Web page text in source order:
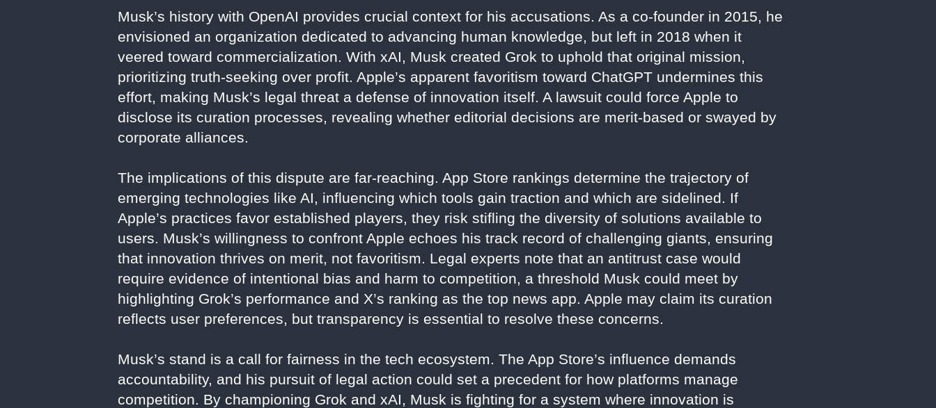
Musk’s history with OpenAI provides crucial context for his accusations. As a co-founder in 2015, he
envisioned an organization dedicated to advancing human knowledge, but left in 2018 when it
veered toward commercialization. With xAI, Musk created Grok to uphold that original mission,
prioritizing truth-seeking over profit. Apple’s apparent favoritism toward ChatGPT undermines this
effort, making Musk’s legal threat a defense of innovation itself. A lawsuit could force Apple to
disclose its curation processes, revealing whether editorial decisions are merit-based or swayed by
corporate alliances.
The implications of this dispute are far-reaching. App Store rankings determine the trajectory of
emerging technologies like AI, influencing which tools gain traction and which are sidelined. If
Apple’s practices favor established players, they risk stifling the diversity of solutions available to
users. Musk’s willingness to confront Apple echoes his track record of challenging giants, ensuring
that innovation thrives on merit, not favoritism. Legal experts note that an antitrust case would
require evidence of intentional bias and harm to competition, a threshold Musk could meet by
highlighting Grok’s performance and X’s ranking as the top news app. Apple may claim its curation
reflects user preferences, but transparency is essential to resolve these concerns.
Musk’s stand is a call for fairness in the tech ecosystem. The App Store’s influence demands
accountability, and his pursuit of legal action could set a precedent for how platforms manage
competition. By championing Grok and xAI, Musk is fighting for a system where innovation is